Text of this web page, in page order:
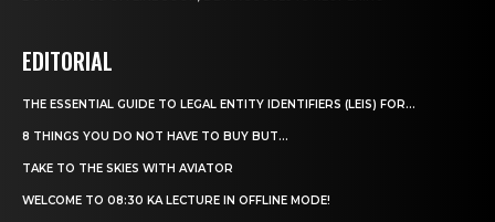
EDITORIAL
THE ESSENTIAL GUIDE TO LEGAL ENTITY IDENTIFIERS (LEIS) FOR...
8 THINGS YOU DO NOT HAVE TO BUY BUT...
TAKE TO THE SKIES WITH AVIATOR
WELCOME TO 08:30 KA LECTURE IN OFFLINE MODE!